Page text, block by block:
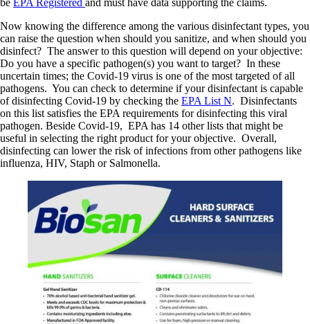
Now knowing the difference among the various disinfectant types, you
can raise the question when should you sanitize, and when should you
disinfect? The answer to this question will depend on your objective:
Do you have a specific pathogen(s) you want to target? In these
uncertain times; the Covid-19 virus is one of the most targeted of all
pathogens. You can check to determine if your disinfectant is capable
of disinfecting Covid-19 by checking the EPA List N. Disinfectants
on this list satisfies the EPA requirements for disinfecting this viral
pathogen. Beside Covid-19, EPA has 14 other lists that might be
useful in selecting the right product for your objective. Overall,
disinfecting can lower the risk of infections from other pathogens like
influenza, HIV, Staph or Salmonella.